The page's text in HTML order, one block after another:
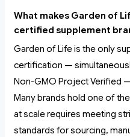
What makes Garden of
certified supplement
Garden of Life is the only
certification —
Non-GMO Project Verified
Many brands hold one of
at scale requires meeting
standards for sourcing,